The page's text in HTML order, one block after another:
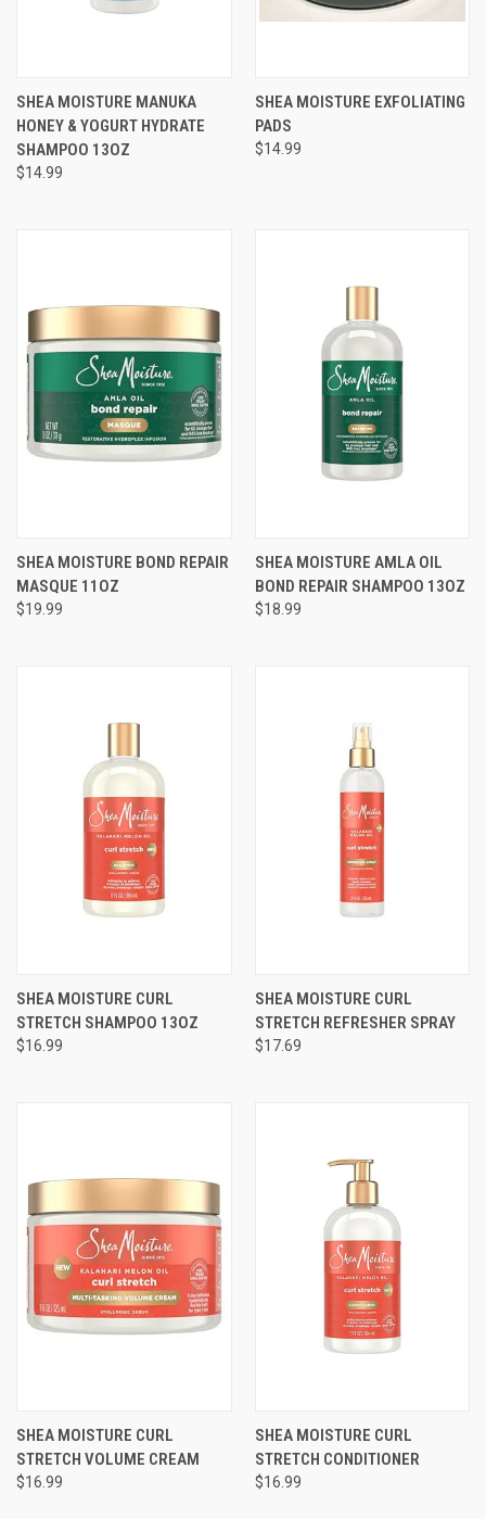
SHEA MOISTURE MANUKA
HONEY & YOGURT HYDRATE
SHAMPOO 13OZ
$14.99
SHEA MOISTURE EXFOLIATING
PADS
$14.99
SHEA MOISTURE BOND REPAIR
MASQUE 11OZ
$19.99
SHEA MOISTURE AMLA OIL
BOND REPAIR SHAMPOO 13OZ
$18.99
SHEA MOISTURE CURL
STRETCH SHAMPOO 13OZ
$16.99
SHEA MOISTURE CURL
STRETCH REFRESHER SPRAY
$17.69
SHEA MOISTURE CURL
STRETCH VOLUME CREAM
$16.99
SHEA MOISTURE CURL
STRETCH CONDITIONER
$16.99